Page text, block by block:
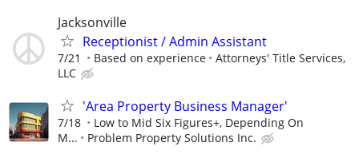
Jacksonville
Receptionist / Admin Assistant
7/21 Based on experience
Attorneys' Title Services,
LLC
'Area Property Business Manager'
7/18
Low to Mid Six Figures+, Depending On
M...
Problem Property Solutions Inc.